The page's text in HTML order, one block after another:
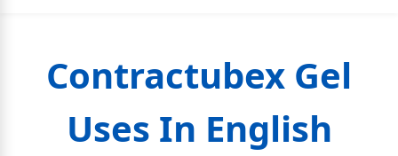
Contractubex Gel
Uses In English